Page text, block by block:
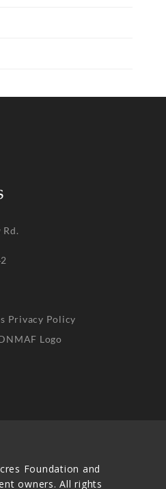
Privacy Policy
Logo
Foundation and
owners. All rights